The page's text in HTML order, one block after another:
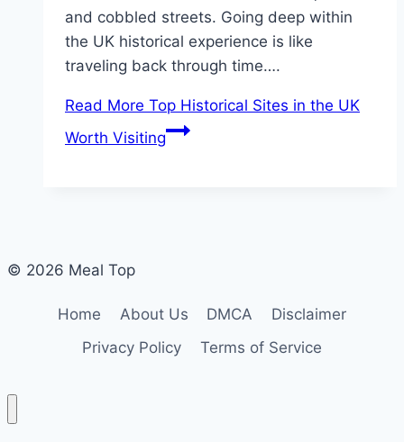
and cobbled streets. Going deep within
the UK historical experience is like
traveling back through time….
Read More Top Historical Sites in the UK
Worth Visiting
© 2026 Meal Top
Home About Us DMCA
Disclaimer
Privacy Policy
Terms of Service